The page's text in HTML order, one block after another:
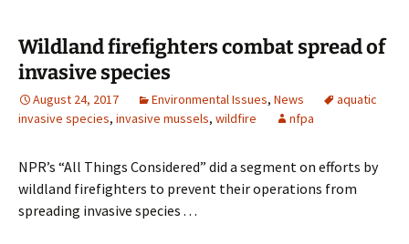
Wildland firefighters combat spread of
invasive species
August 24, 2017 Environmental Issues, News
aquatic
invasive species, invasive mussels, wildfire nfpa
NPR’s “All Things Considered” did a segment on efforts by
wildland firefighters to prevent their operations from
spreading invasive species . . .